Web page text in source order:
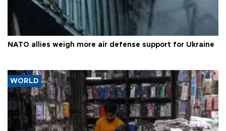
NATO allies weigh more air defense support for Ukraine
WORLD